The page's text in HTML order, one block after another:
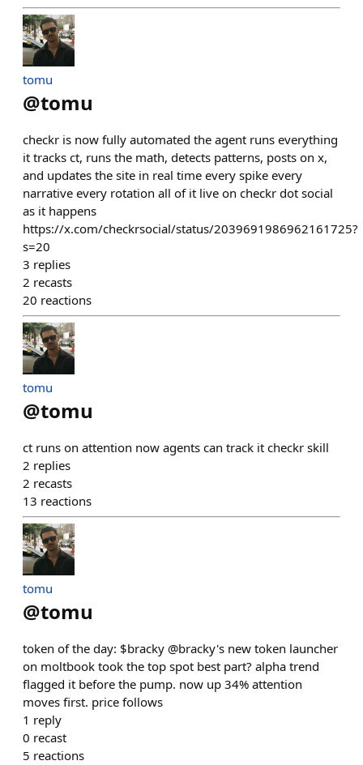
tomu
@tomu
checkr is now fully automated the agent runs everything
it tracks ct, runs the math, detects patterns, posts on x,
and updates the site in real time every spike every
narrative every rotation all of it live on checkr dot social
as it happens
https://x.com/checkrsocial/status/2039691986962161725?
s=20
3 replies
2 recasts
20 reactions
tomu
@tomu
ct runs on attention now agents can track it checkr skill
2 replies
2 recasts
13 reactions
tomu
@tomu
token of the day: $bracky @bracky's new token launcher
on moltbook took the top spot best part? alpha trend
flagged it before the pump. now up 34% attention
moves first. price follows
1 reply
0 recast
5 reactions